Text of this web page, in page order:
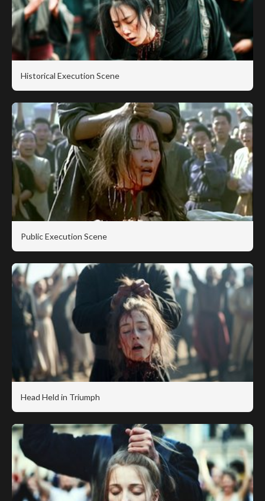
Historical Execution Scene
Public Execution Scene
Head Held in Triumph